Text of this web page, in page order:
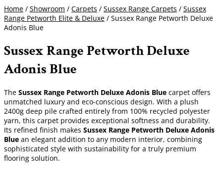
Home / Showroom / Carpets / Sussex Range Carpets / Sussex
Range Petworth Elite & Deluxe / Sussex Range Petworth Deluxe
Adonis Blue
Sussex Range Petworth Deluxe
Adonis Blue
The Sussex Range Petworth Deluxe Adonis Blue carpet offers
unmatched luxury and eco-conscious design. With a plush
2400g deep pile crafted entirely from 100% recycled polyester
yarn, this carpet provides exceptional softness and durability.
Its refined finish makes Sussex Range Petworth Deluxe Adonis
Blue an elegant addition to any modern interior, combining
sophisticated style with sustainability for a truly premium
flooring solution.